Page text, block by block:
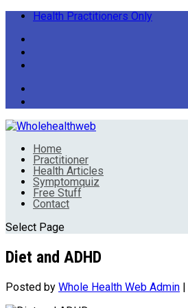
Health Practitioners Only
Home
Practitioner
Health Articles
Symptomquiz
Free Stuff
Contact
Select Page
Diet and ADHD
Posted by Whole Health Web Admin |